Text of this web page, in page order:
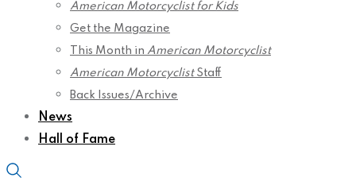
American Motorcyclist for Kids
Get the Magazine
This Month in American Motorcyclist
American MotorcyclistStaff
Back Issues/Archive
News
Hall of Fame